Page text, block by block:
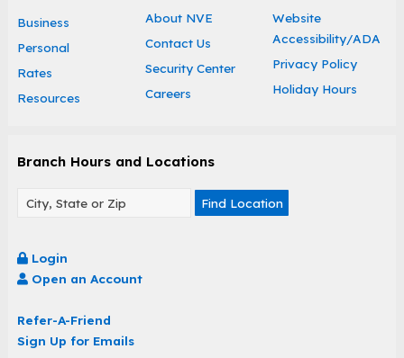
Business
Personal
Rates
Resources
About NVE
Contact Us
Security Center
Careers
Website
Accessibility/ADA
Privacy Policy
Holiday Hours
Branch Hours and Locations
Find Location
Login
Open an Account
Refer-A-Friend
Sign Up for Emails